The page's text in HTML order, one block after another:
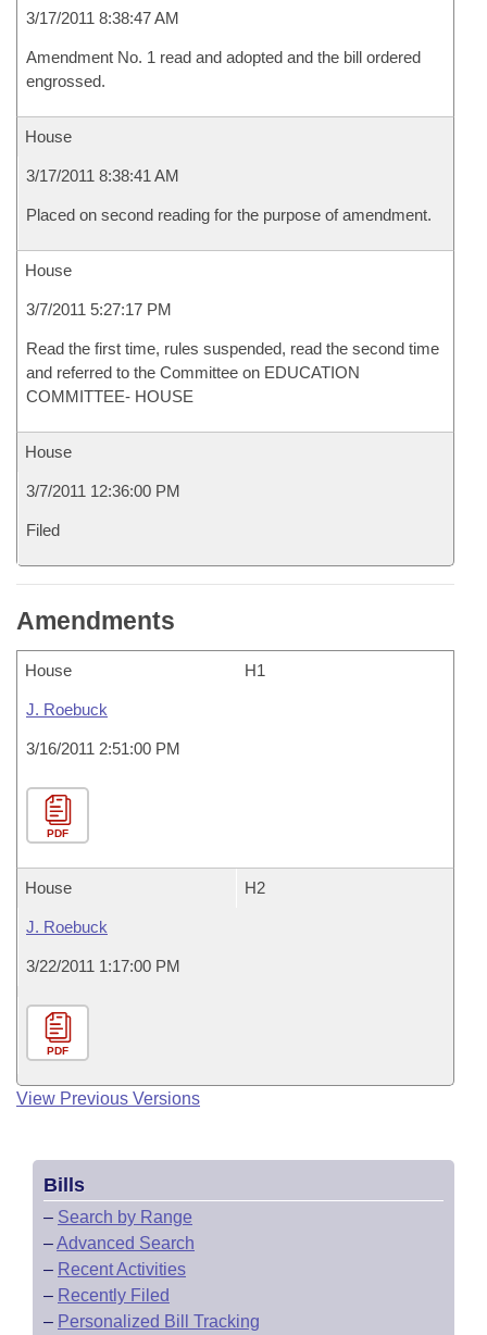
3/17/2011 8:38:47 AM
Amendment No. 1 read and adopted and the bill ordered
engrossed.
House
3/17/2011 8:38:41 AM
Placed on second reading for the purpose of amendment.
House
3/7/2011 5:27:17 PM
Read the first time, rules suspended, read the second time
and referred to the Committee on EDUCATION
COMMITTEE- HOUSE
House
3/7/2011 12:36:00 PM
Filed
Amendments
House H1
J. Roebuck
3/16/2011 2:51:00 PM
PDF
House H2
J. Roebuck
3/22/2011 1:17:00 PM
PDF
View Previous Versions
Bills
– Search by Range
–Advanced Search
– Recent Activities
– Recently Filed
– Personalized Bill Tracking